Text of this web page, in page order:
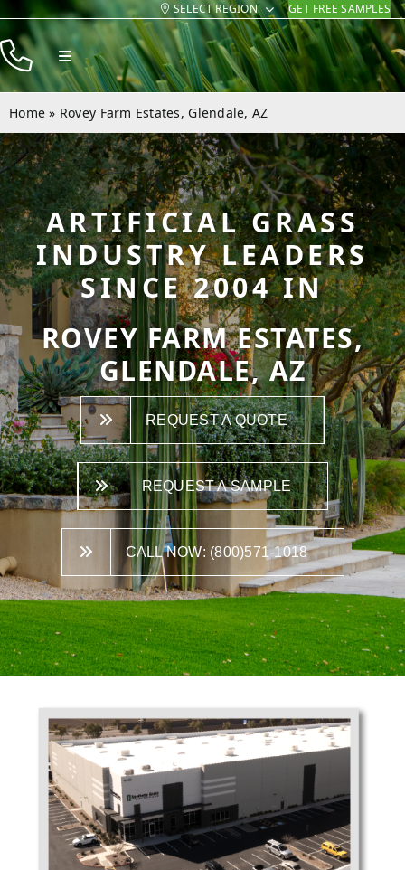
Skip
to
content
SELECT REGION GET FREE SAMPLES
Toggle
Navigation
Products
Resources
Company
Contact
Home » Rovey Farm Estates, Glendale, AZ
ARTIFICIAL GRASS
INDUSTRY LEADERS
SINCE 2004 IN
ROVEY FARM ESTATES,
GLENDALE, AZ
REQUEST A QUOTE
REQUEST A SAMPLE
CALL NOW: (800)571-1018